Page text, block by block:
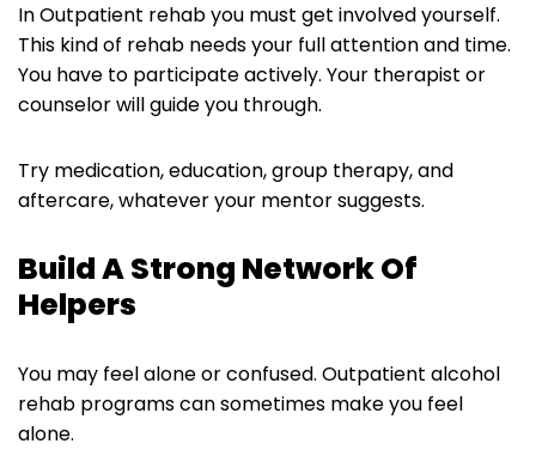
In Outpatient rehab you must get involved yourself.
This kind of rehab needs your full attention and time.
You have to participate actively. Your therapist or
counselor will guide you through.
Try medication, education, group therapy, and
aftercare, whatever your mentor suggests.
Build A Strong Network Of
Helpers
You may feel alone or confused. Outpatient alcohol
rehab programs can sometimes make you feel
alone.